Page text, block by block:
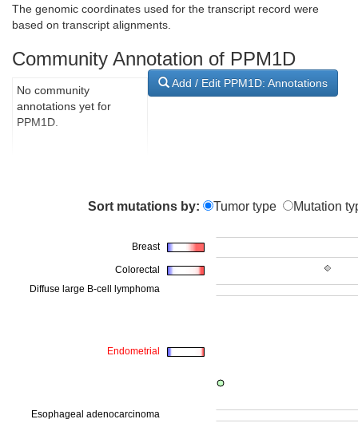
The genomic coordinates used for the transcript record were
based on transcript alignments.
Community Annotation of PPM1D
Add / Edit PPM1D: Annotations
No community
annotations yet for
PPM1D.
Sort mutations by: Tumor type Mutation